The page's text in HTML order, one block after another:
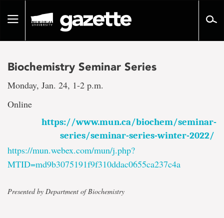
pageToggle
Biochemistry Seminar Series
Monday, Jan. 24, 1-2 p.m.
Online
https://www.mun.ca/biochem/seminar-
series/seminar-series-winter-2022/
https://mun.webex.com/mun/j.php?
MTID=md9b3075191f9f310ddac0655ca237c4a
Presented by Department of Biochemistry